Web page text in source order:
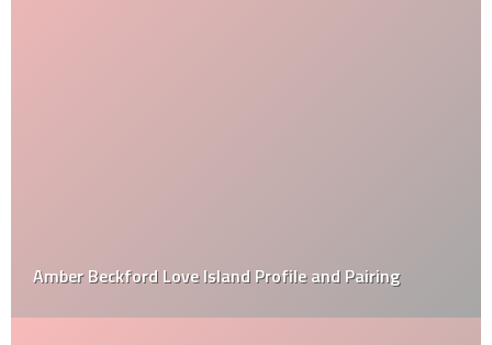
Amber Beckford Love Island Profile and Pairing